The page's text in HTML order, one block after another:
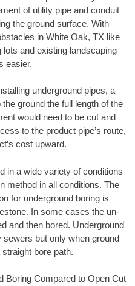
of utility pipe and conduit
the ground surface. With
in White Oak, TX like
and existing landscaping
easier.
underground pipes, a
ground the full length of the
would need to be cut and
to the product pipe’s route,
cost upward.
in a wide variety of conditions
method in all conditions. The
for underground boring is
In some cases the un-
and then bored. Underground
but only when ground
bore path.
Boring Compared to Open Cut